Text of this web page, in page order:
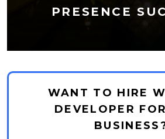
PRESENCE
WANT TO HIRE
DEVELOPER